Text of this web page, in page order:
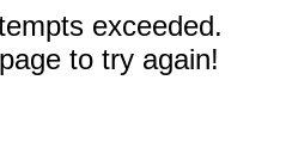
exceeded.
to try again!